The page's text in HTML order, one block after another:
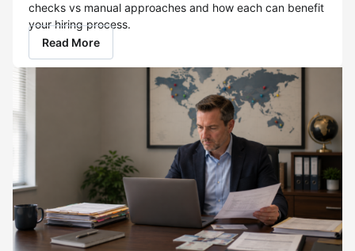
checks vs manual approaches and how each can benefit
your hiring process.
Read More